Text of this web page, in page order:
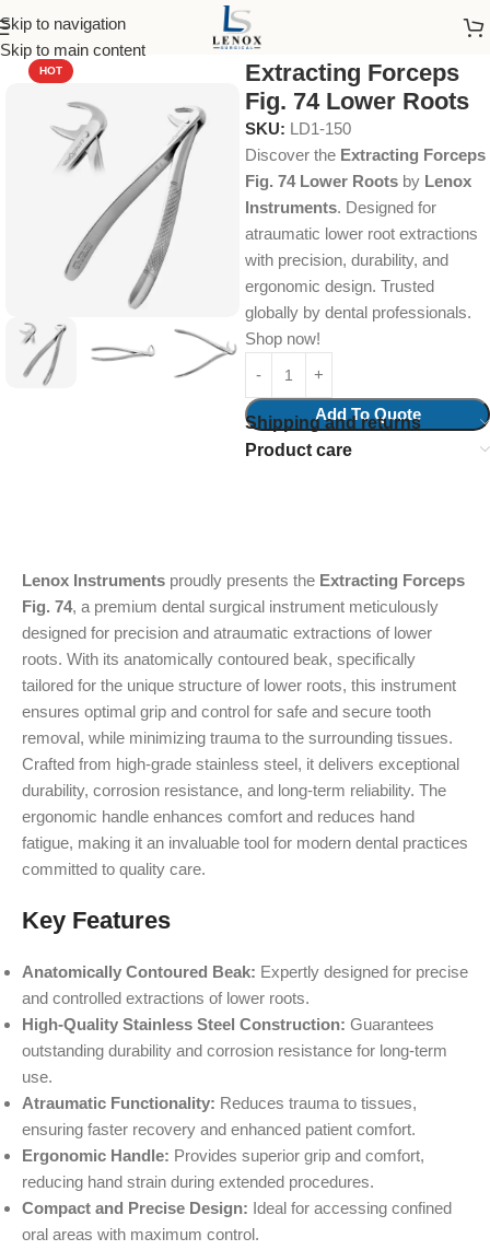
Skip to navigation
Skip to main content
Home Dental Instruments Dental Surgical
HOT
Extracting Forceps
Fig. 74 Lower Roots
SKU: LD1-150
Discover the Extracting Forceps
Fig. 74 Lower Roots by Lenox
Instruments. Designed for
atraumatic lower root extractions
with precision, durability, and
ergonomic design. Trusted
globally by dental professionals.
Shop now!
Add To Quote
Shipping and returns
Product care
Lenox Instruments proudly presents the Extracting Forceps
Fig. 74, a premium dental surgical instrument meticulously
designed for precision and atraumatic extractions of lower
roots. With its anatomically contoured beak, specifically
tailored for the unique structure of lower roots, this instrument
ensures optimal grip and control for safe and secure tooth
removal, while minimizing trauma to the surrounding tissues.
Crafted from high-grade stainless steel, it delivers exceptional
durability, corrosion resistance, and long-term reliability. The
ergonomic handle enhances comfort and reduces hand
fatigue, making it an invaluable tool for modern dental practices
committed to quality care.
Key Features
Anatomically Contoured Beak: Expertly designed for precise
and controlled extractions of lower roots.
High-Quality Stainless Steel Construction: Guarantees
outstanding durability and corrosion resistance for long-term
use.
Atraumatic Functionality: Reduces trauma to tissues,
ensuring faster recovery and enhanced patient comfort.
Ergonomic Handle: Provides superior grip and comfort,
reducing hand strain during extended procedures.
Compact and Precise Design: Ideal for accessing confined
oral areas with maximum control.